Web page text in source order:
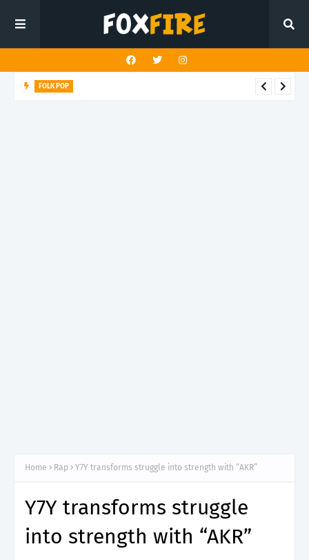
FOLK POP
Home Rap Y7Y transforms struggle into strength with “AKR”
Y7Y transforms struggle
into strength with “AKR”